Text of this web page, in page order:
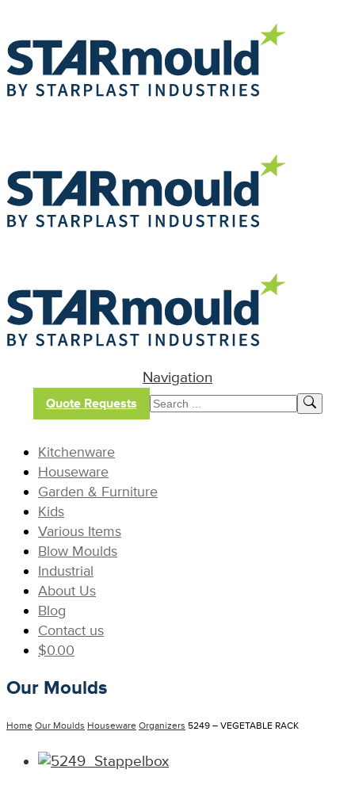
Navigation
Quote Requests
Kitchenware
Houseware
Garden & Furniture
Kids
Various Items
Blow Moulds
Industrial
About Us
Blog
Contact us
$0.00
Our Moulds
Home Our Moulds Houseware Organizers 5249 – VEGETABLE RACK